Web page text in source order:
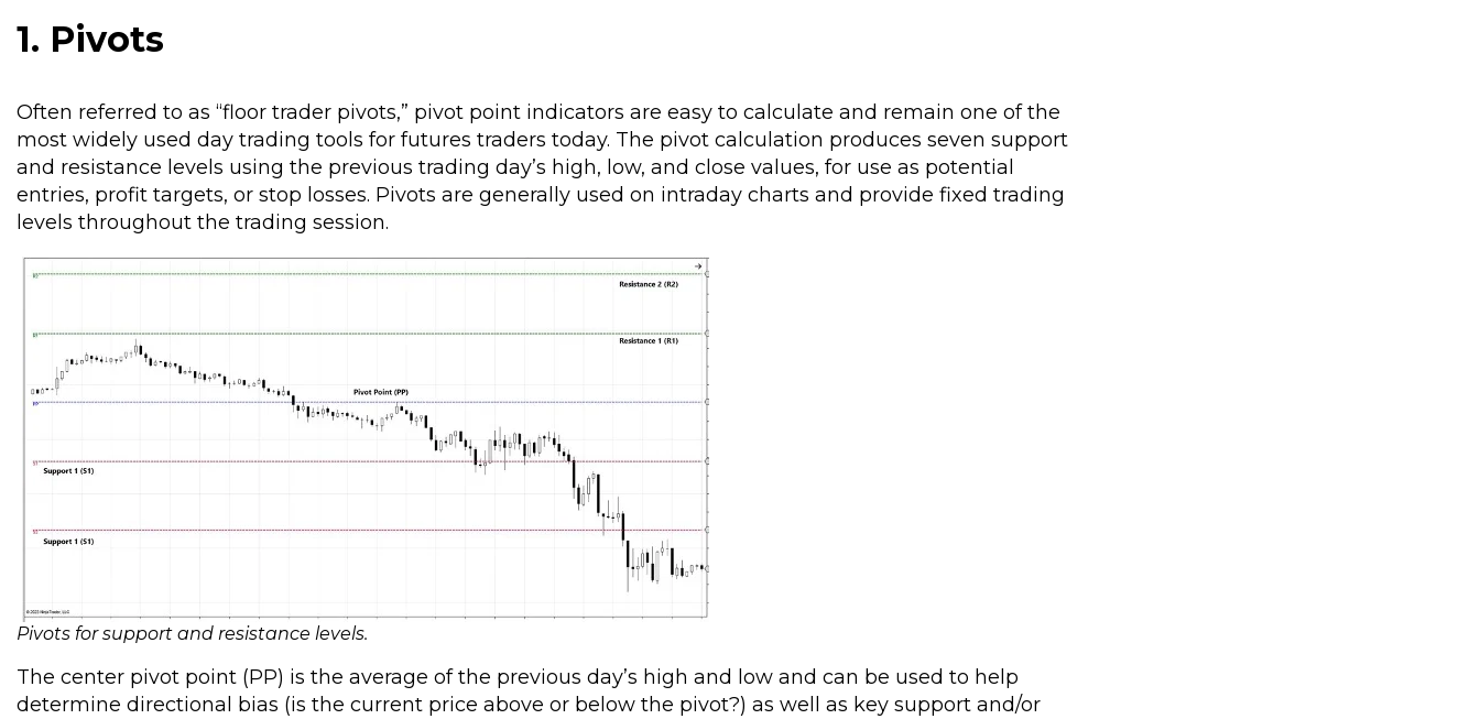
1. Pivots
Often referred to as “floor trader pivots,” pivot point indicators are easy to calculate and remain one of the
most widely used day trading tools for futures traders today. The pivot calculation produces seven support
and resistance levels using the previous trading day’s high, low, and close values, for use as potential
entries, profit targets, or stop losses. Pivots are generally used on intraday charts and provide fixed trading
levels throughout the trading session.
Pivots for support and resistance levels.
The center pivot point (PP) is the average of the previous day’s high and low and can be used to help
determine directional bias (is the current price above or below the pivot?) as well as key support and/or